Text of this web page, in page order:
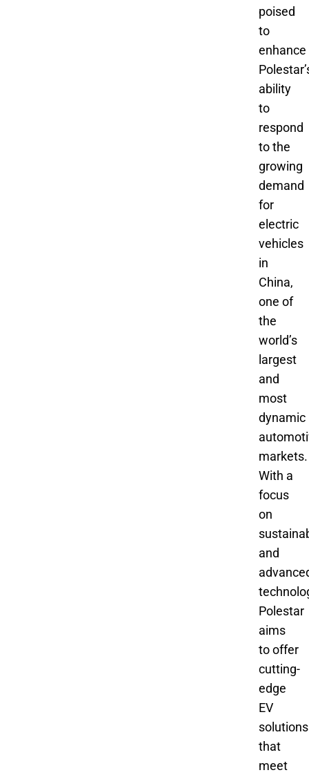
poised
to
enhance
ability
to
respond
to the
growing
demand
for
electric
vehicles
in
China,
one of
the
world’s
largest
and
most
dynamic
markets.
With a
focus
on
and
Polestar
aims
to offer
cutting-
edge
EV
solutions
that
meet